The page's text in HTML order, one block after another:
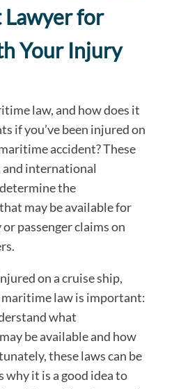
for
Your Injury
law, and how does it
if you’ve been injured on
accident? These
international
the
may be available for
passenger claims on
on a cruise ship,
law is important:
what
be available and how
these laws can be
why it is a good idea to